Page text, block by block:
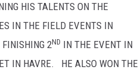
HIS TALENTS ON THE
IN THE FIELD EVENTS IN
FINISHING 2ND IN THE EVENT IN
IN HAVRE. HE ALSO WON THE